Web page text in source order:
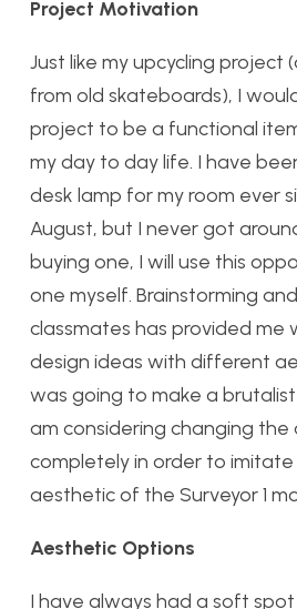
Project Motivation
Just like my upcycling project
from old skateboards), I
project to be a functional
my day to day life. I have
desk lamp for my room ever
August, but I never got
buying one, I will use this
one myself. Brainstorming
classmates has provided me
design ideas with different
was going to make a
am considering changing
completely in order to
aesthetic of the Surveyor 1
Aesthetic Options
I have always had a soft